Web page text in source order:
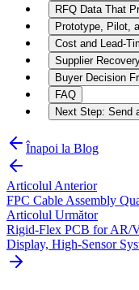
RFQ Data That
Prototype, Pilot,
Cost and Lead-
Supplier
Buyer Decision
FAQ
Next Step: Send
Înapoi la Blog
Articolul Anterior
FPC Cable Assembly
Articolul Următor
Rigid-Flex PCB for AR/
Display, High-Sensor